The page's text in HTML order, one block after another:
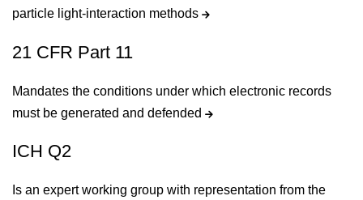
particle light-interaction methods
21 CFR Part 11
Mandates the conditions under which electronic records
must be generated and defended
ICH Q2
Is an expert working group with representation from the